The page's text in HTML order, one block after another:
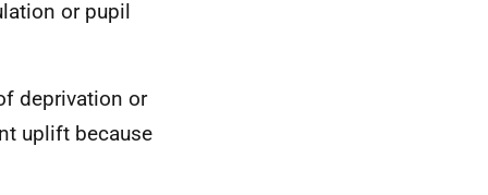
or pupil
deprivation or
uplift because